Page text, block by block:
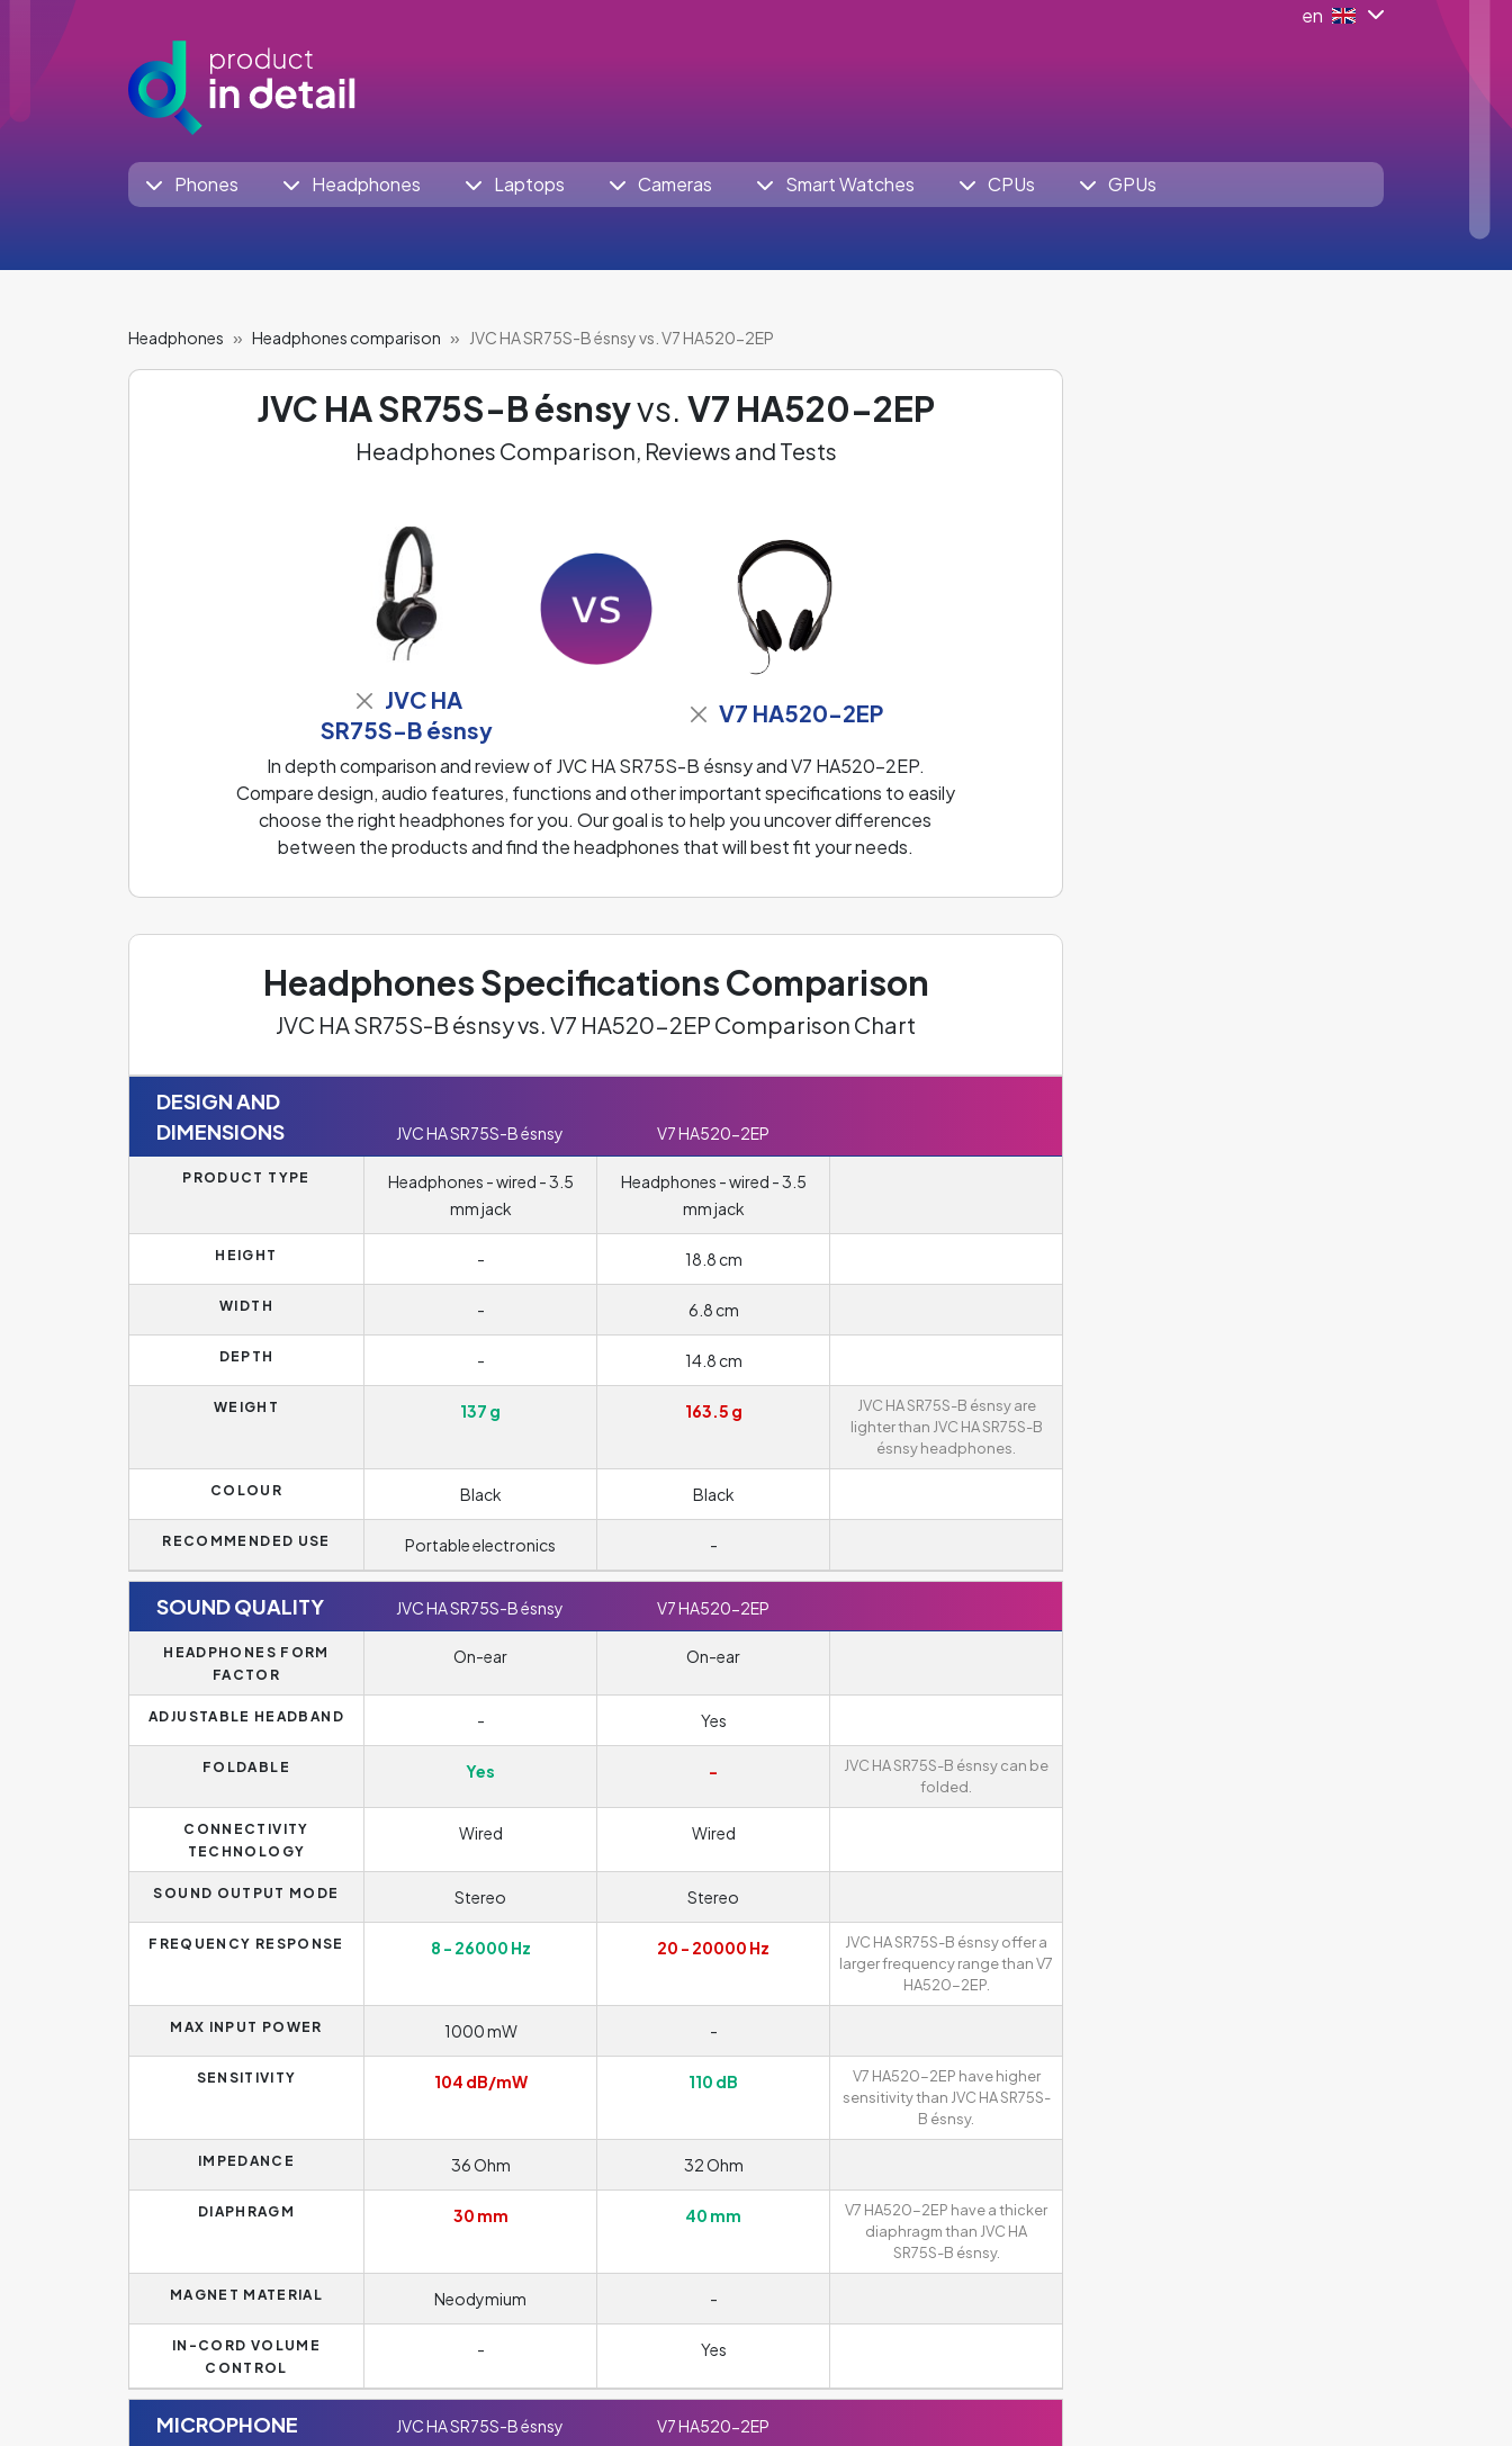
en
Phones Headphones Laptops Cameras Smart Watches CPUs GPUs
Headphones Headphones comparison JVC HA SR75S-B ésnsy vs. V7 HA520-2EP
JVC HA SR75S-B ésnsyvs. V7 HA520-2EP
Headphones Comparison, Reviews and Tests
JVC HA
SR75S-B ésnsy
V7 HA520-2EP
In depth comparison and review of JVC HA SR75S-B ésnsy and V7 HA520-2EP.
Compare design, audio features, functions and other important specifications to easily
choose the right headphones for you. Our goal is to help you uncover differences
between the products and find the headphones that will best fit your needs.
Headphones Specifications Comparison
JVC HA SR75S-B ésnsy vs. V7 HA520-2EP Comparison Chart
DESIGN AND
DIMENSIONS
JVC HA SR75S-B ésnsy V7 HA520-2EP
PRODUCT TYPE
Headphones - wired - 3.5
mm jack
Headphones - wired - 3.5
mm jack
HEIGHT - 18.8 cm
WIDTH - 6.8 cm
DEPTH - 14.8 cm
WEIGHT 137 g 163.5 g
JVC HA SR75S-B ésnsy are
lighter than JVC HA SR75S-B
ésnsy headphones.
COLOUR Black Black
RECOMMENDED USE Portable electronics -
SOUND QUALITY JVC HA SR75S-B ésnsy V7 HA520-2EP
HEADPHONES FORM
FACTOR
On-ear On-ear
ADJUSTABLE HEADBAND - Yes
FOLDABLE Yes -
JVC HA SR75S-B ésnsy can be
folded.
CONNECTIVITY
TECHNOLOGY
Wired Wired
SOUND OUTPUT MODE Stereo Stereo
FREQUENCY RESPONSE 8 - 26000 Hz 20 - 20000 Hz
JVC HA SR75S-B ésnsy offer a
larger frequency range than V7
HA520-2EP.
MAX INPUT POWER 1000 mW -
SENSITIVITY 104 dB/mW 110 dB
V7 HA520-2EP have higher
sensitivity than JVC HA SR75S-
B ésnsy.
IMPEDANCE 36 Ohm 32 Ohm
DIAPHRAGM 30 mm 40 mm
V7 HA520-2EP have a thicker
diaphragm than JVC HA
SR75S-B ésnsy.
MAGNET MATERIAL Neodymium -
IN-CORD VOLUME
CONTROL
- Yes
MICROPHONE JVC HA SR75S-B ésnsy V7 HA520-2EP